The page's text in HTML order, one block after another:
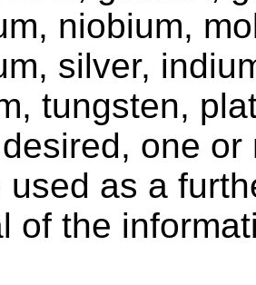
niobium,
silver,
tungsten,
one
used as a
of the